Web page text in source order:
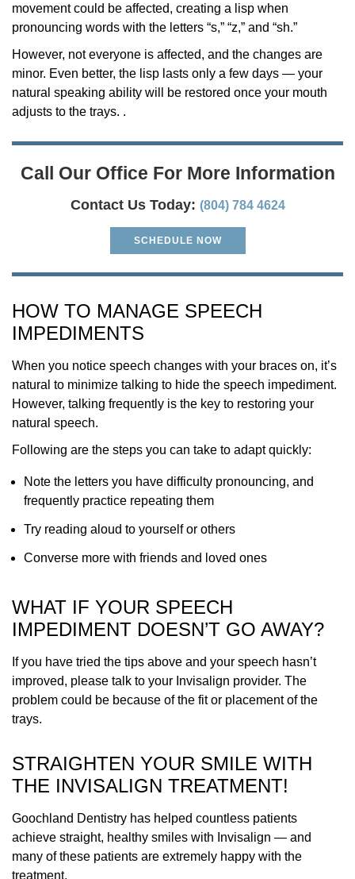
movement could be affected, creating a lisp when
pronouncing words with the letters “s,” “z,” and “sh.”
However, not everyone is affected, and the changes are
minor. Even better, the lisp lasts only a few days — your
natural speaking ability will be restored once your mouth
adjusts to the trays. .
Call Our Office For More Information
Contact Us Today: (804) 784 4624
SCHEDULE NOW
HOW TO MANAGE SPEECH
IMPEDIMENTS
When you notice speech changes with your braces on, it’s
natural to minimize talking to hide the speech impediment.
However, talking frequently is the key to restoring your
natural speech.
Following are the steps you can take to adapt quickly:
Note the letters you have difficulty pronouncing, and
frequently practice repeating them
Try reading aloud to yourself or others
Converse more with friends and loved ones
WHAT IF YOUR SPEECH
IMPEDIMENT DOESN’T GO AWAY?
If you have tried the tips above and your speech hasn’t
improved, please talk to your Invisalign provider. The
problem could be because of the fit or placement of the
trays.
STRAIGHTEN YOUR SMILE WITH
THE INVISALIGN TREATMENT!
Goochland Dentistry has helped countless patients
achieve straight, healthy smiles with Invisalign — and
many of these patients are extremely happy with the
treatment.